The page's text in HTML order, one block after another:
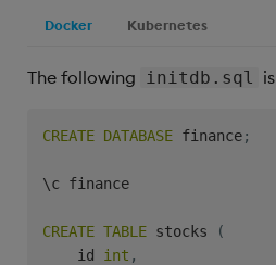
Docker Kubernetes
The following initdb.sql
CREATE DATABASE finance;
\c finance
CREATE TABLE stocks
(
    id
int ,